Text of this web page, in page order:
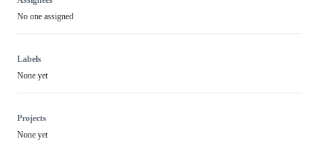
No one assigned
Labels
None yet
Projects
None yet